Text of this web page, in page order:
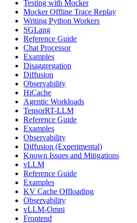
Testing with Mocker
Mocker Offline Trace Replay
Writing Python Workers
SGLang
Reference Guide
Chat Processor
Examples
Disaggregation
Diffusion
Observability
HiCache
Agentic Workloads
TensorRT-LLM
Reference Guide
Examples
Observability
Diffusion (Experimental)
Known Issues and Mitigations
vLLM
Reference Guide
Examples
KV Cache Offloading
Observability
vLLM-Omni
Frontend